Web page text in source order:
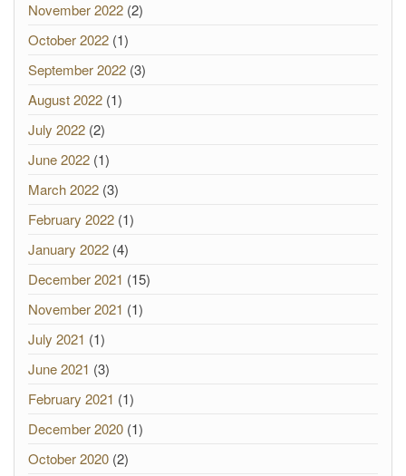
November 2022 (2)
October 2022 (1)
September 2022 (3)
August 2022 (1)
July 2022 (2)
June 2022 (1)
March 2022 (3)
February 2022 (1)
January 2022 (4)
December 2021 (15)
November 2021 (1)
July 2021 (1)
June 2021 (3)
February 2021 (1)
December 2020 (1)
October 2020 (2)